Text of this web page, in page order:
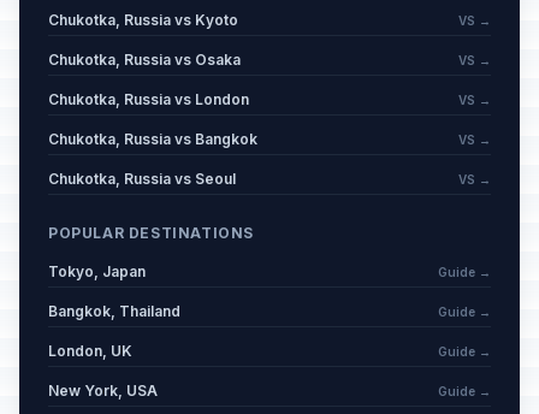
Chukotka, Russia vs Kyoto VS →
Chukotka, Russia vs Osaka VS →
Chukotka, Russia vs London VS →
Chukotka, Russia vs Bangkok VS →
Chukotka, Russia vs Seoul VS →
POPULAR DESTINATIONS
Tokyo, Japan Guide →
Bangkok, Thailand Guide →
London, UK Guide →
New York, USA Guide →